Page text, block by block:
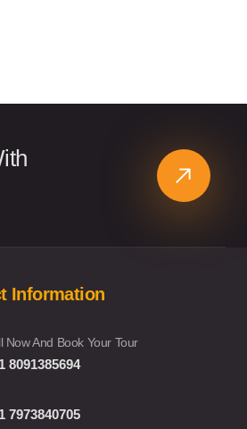
Information
Now And Book Your Tour
8091385694
7973840705